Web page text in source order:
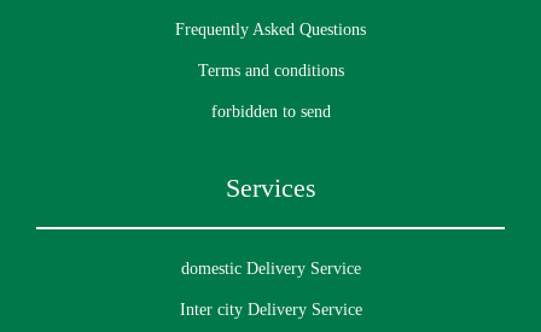
Frequently Asked Questions
Terms and conditions
forbidden to send
Services
domestic Delivery Service
Inter city Delivery Service